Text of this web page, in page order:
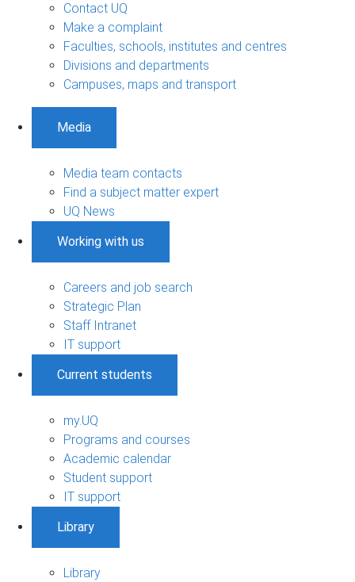
Contact UQ
Make a complaint
Faculties, schools, institutes and centres
Divisions and departments
Campuses, maps and transport
Media
Media team contacts
Find a subject matter expert
UQ News
Working with us
Careers and job search
Strategic Plan
Staff Intranet
IT support
Current students
my.UQ
Programs and courses
Academic calendar
Student support
IT support
Library
Library